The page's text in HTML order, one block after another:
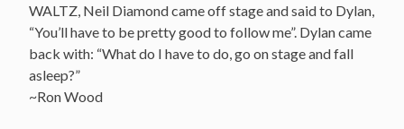
WALTZ, Neil Diamond came off stage and said to Dylan,
“You’ll have to be pretty good to follow me”. Dylan came
back with: “What do I have to do, go on stage and fall
asleep?”
~Ron Wood